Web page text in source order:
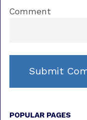
Comment
POPULAR PAGES